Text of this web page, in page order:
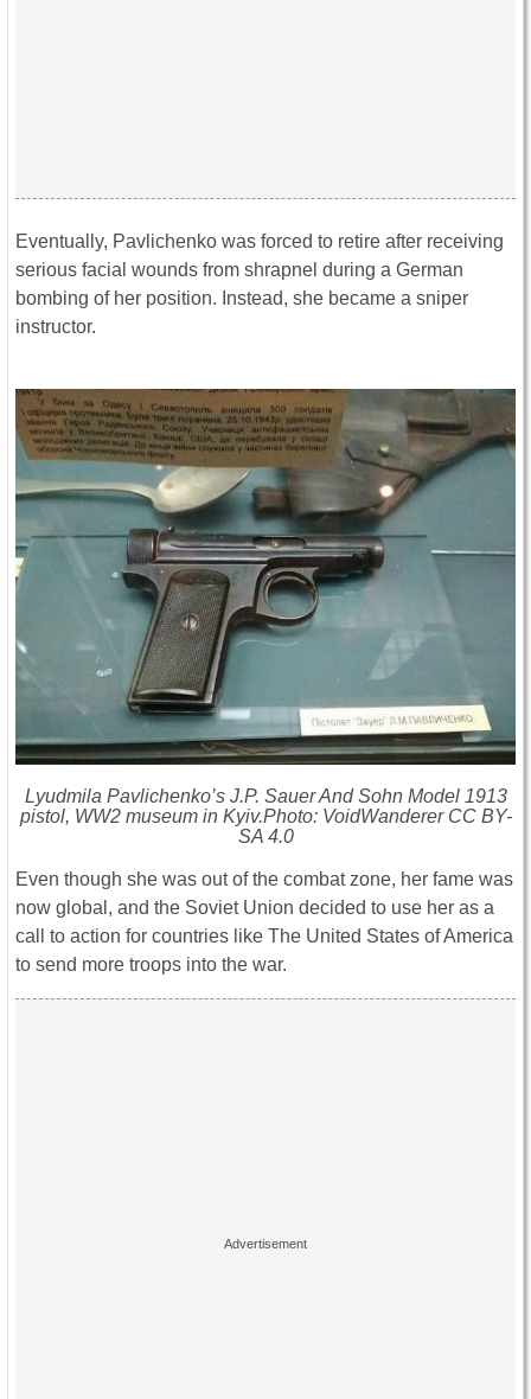
Eventually, Pavlichenko was forced to retire after receiving
serious facial wounds from shrapnel during a German
bombing of her position. Instead, she became a sniper
instructor.
Lyudmila Pavlichenko’s J.P. Sauer And Sohn Model 1913
pistol, WW2 museum in Kyiv.Photo: VoidWanderer CC BY-
SA 4.0
Even though she was out of the combat zone, her fame was
now global, and the Soviet Union decided to use her as a
call to action for countries like The United States of America
to send more troops into the war.